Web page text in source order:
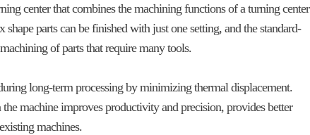
center that combines the machining functions of a turning center
parts can be finished with just one setting, and the standard-
of parts that require many tools.
long-term processing by minimizing thermal displacement.
machine improves productivity and precision, provides better
machines.